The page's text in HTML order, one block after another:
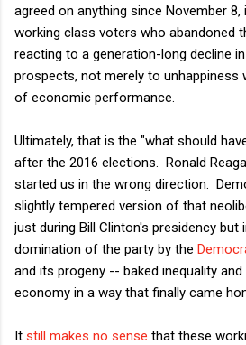
agreed on anything since November
working class voters who abandoned
reacting to a generation-long decline
prospects, not merely to unhappiness
of economic performance.
Ultimately, that is the "what should
after the 2016 elections. Ronald
started us in the wrong direction.
slightly tempered version of that
just during Bill Clinton's presidency but
domination of the party by the
and its progeny -- baked inequality
economy in a way that finally came
It still makes no sense that these